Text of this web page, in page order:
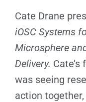
Cate Drane
iOSC Systems
Microsphere
Delivery.
was seeing
action